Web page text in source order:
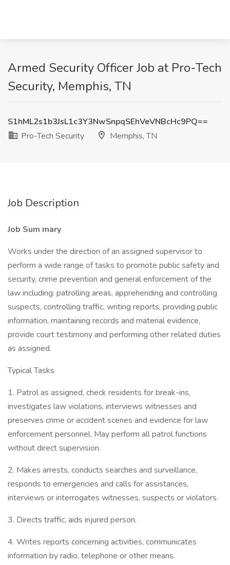
Armed Security Officer Job at Pro-Tech
Security, Memphis, TN
S1hML2s1b3JsL1c3Y3NwSnpqSEhVeVNBcHc9PQ==
Pro-Tech Security
Memphis, TN
Job Description
Job Sum mary
Works under the direction of an assigned supervisor to
perform a wide range of tasks to promote public safety and
security, crime prevention and general enforcement of the
law including: patrolling areas, apprehending and controlling
suspects, controlling traffic, writing reports, providing public
information, maintaining records and material evidence,
provide court testimony and performing other related duties
as assigned.
Typical Tasks
1. Patrol as assigned, check residents for break-ins,
investigates law violations, interviews witnesses and
preserves crime or accident scenes and evidence for law
enforcement personnel. May perform all patrol functions
without direct supervision.
2. Makes arrests, conducts searches and surveillance,
responds to emergencies and calls for assistances,
interviews or interrogates witnesses, suspects or violators.
3. Directs traffic, aids injured person.
4. Writes reports concerning activities, communicates
information by radio, telephone or other means.